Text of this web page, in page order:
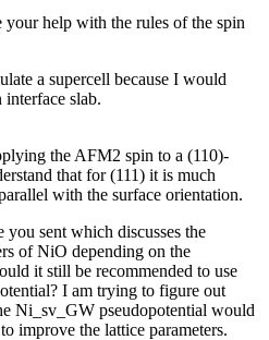
help with the rules of the spin
a supercell because I would
slab.
the AFM2 spin to a (110)-
that for (111) it is much
with the surface orientation.
you sent which discusses the
of NiO depending on the
it still be recommended to use
I am trying to figure out
Ni_sv_GW pseudopotential would
improve the lattice parameters.